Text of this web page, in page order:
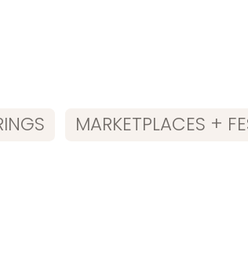
MARKETPLACES +